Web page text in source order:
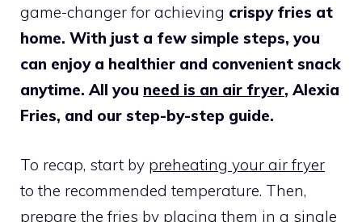
game-changer for achieving crispy fries at
home. With just a few simple steps, you
can enjoy a healthier and convenient snack
anytime. All you need is an air fryer, Alexia
Fries, and our step-by-step guide.
To recap, start by preheating your air fryer
to the recommended temperature. Then,
prepare the fries by placing them in a single